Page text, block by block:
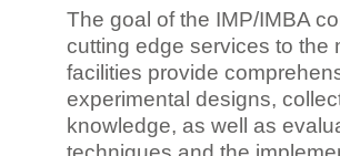
The goal of the IMP/IMBA
cutting edge services to the
facilities provide
experimental designs,
knowledge, as well as